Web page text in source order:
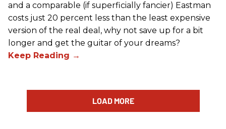
and a comparable (if superficially fancier) Eastman
costs just 20 percent less than the least expensive
version of the real deal, why not save up for a bit
longer and get the guitar of your dreams?
LOAD MORE